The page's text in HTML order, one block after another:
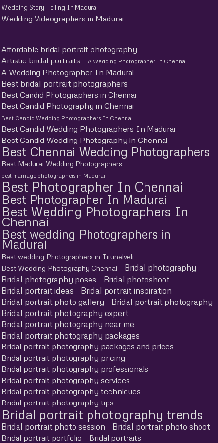
Wedding Story Telling In Madurai
Wedding Videographers in Madurai
Affordable bridal portrait photography
Artistic bridal portraits
A Wedding Photographer In Chennai
A Wedding Photographer In Madurai
Best bridal portrait photographers
Best Candid Photographers in Chennai
Best Candid Photography in Chennai
Best Candid Wedding Photographers In Chennai
Best Candid Wedding Photographers In Madurai
Best Candid Wedding Photography in Chennai
Best Chennai Wedding Photographers
Best Madurai Wedding Photographers
best marriage photographers in Madurai
Best Photographer In Chennai
Best Photographer In Madurai
Best Wedding Photographers In
Chennai
Best wedding Photographers in
Madurai
Best wedding Photographers in Tirunelveli
Best Wedding Photography Chennai
Bridal photography
Bridal photography poses
Bridal photoshoot
Bridal portrait ideas
Bridal portrait inspiration
Bridal portrait photo gallery
Bridal portrait photography
Bridal portrait photography expert
Bridal portrait photography near me
Bridal portrait photography packages
Bridal portrait photography packages and prices
Bridal portrait photography pricing
Bridal portrait photography professionals
Bridal portrait photography services
Bridal portrait photography techniques
Bridal portrait photography tips
Bridal portrait photography trends
Bridal portrait photo session Bridal portrait photo shoot
Bridal portrait portfolio
Bridal portraits